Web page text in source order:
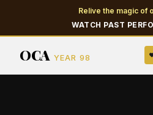
Relive the magic of
WATCH PAST
OCA YEAR 98